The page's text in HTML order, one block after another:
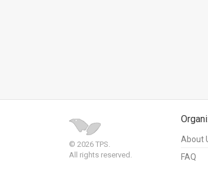
Facebook
© 2026 TPS.
All rights reserved.
About
FAQ